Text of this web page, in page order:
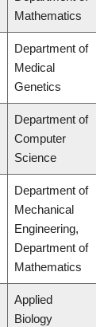
Mathematics
Department of
Medical
Genetics
Department of
Computer
Science
Department of
Mechanical
Engineering,
Department of
Mathematics
Applied
Biology